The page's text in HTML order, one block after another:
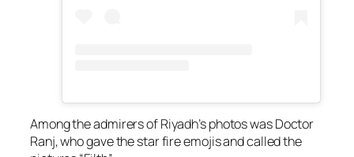
Among the admirers of Riyadh’s photos was Doctor
Ranj, who gave the star fire emojis and called the